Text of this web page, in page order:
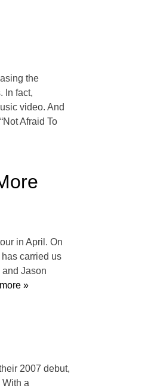
the
In fact,
video. And
Afraid To
in April. On
carried us
and Jason
»
2007 debut,
With a